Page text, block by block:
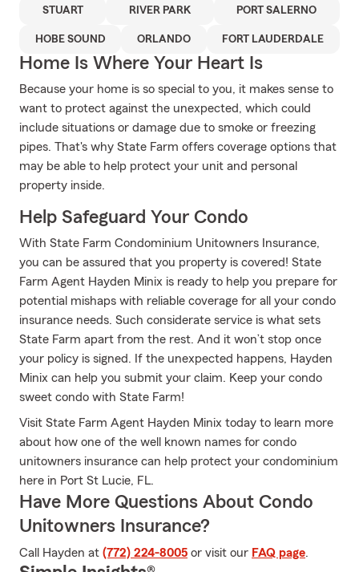
STUART RIVER PARK PORT SALERNO
HOBE SOUND ORLANDO FORT LAUDERDALE
Home Is Where Your Heart Is
Because your home is so special to you, it makes sense to
want to protect against the unexpected, which could
include situations or damage due to smoke or freezing
pipes. That's why State Farm offers coverage options that
may be able to help protect your unit and personal
property inside.
Help Safeguard Your Condo
With State Farm Condominium Unitowners Insurance,
you can be assured that you property is covered! State
Farm Agent Hayden Minix is ready to help you prepare for
potential mishaps with reliable coverage for all your condo
insurance needs. Such considerate service is what sets
State Farm apart from the rest. And it won’t stop once
your policy is signed. If the unexpected happens, Hayden
Minix can help you submit your claim. Keep your condo
sweet condo with State Farm!
Visit State Farm Agent Hayden Minix today to learn more
about how one of the well known names for condo
unitowners insurance can help protect your condominium
here in Port St Lucie, FL.
Have More Questions About Condo
Unitowners Insurance?
Call Hayden at (772) 224-8005 or visit our FAQ page.